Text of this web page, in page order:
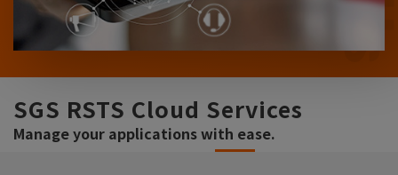
SGS RSTS Cloud Services
Manage your applications with ease.